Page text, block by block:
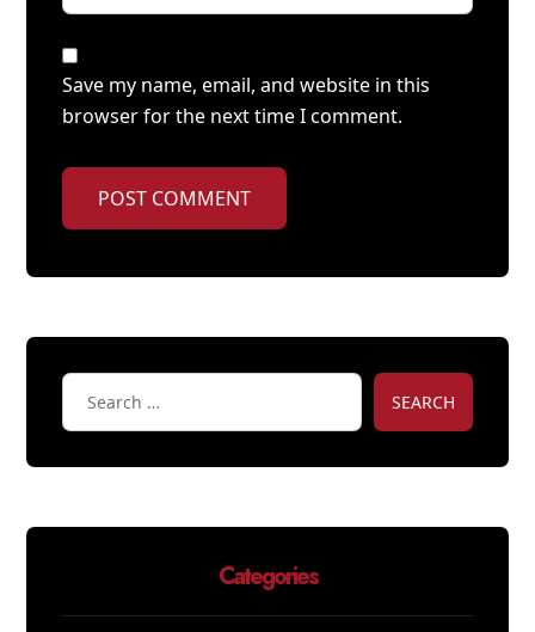
Save my name, email, and website in this
browser for the next time I comment.
POST COMMENT
SEARCH
Categories